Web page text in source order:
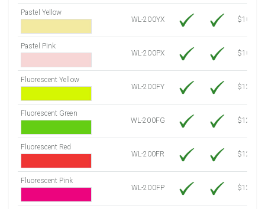
Pastel Yellow
WL-200YX
$10.91
Pastel Pink
WL-200PX
$10.91
Fluorescent Yellow
WL-200FY
$12.30
Fluorescent Green
WL-200FG
$12.30
Fluorescent Red
WL-200FR
$12.30
Fluorescent Pink
WL-200FP
$12.30